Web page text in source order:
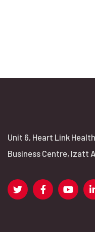
Unit 6, Heart Link
Business Centre, Izatt